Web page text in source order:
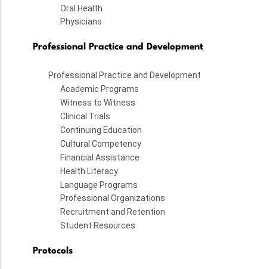
Oral Health
Physicians
Professional Practice and Development
Professional Practice and Development
Academic Programs
Witness to Witness
Clinical Trials
Continuing Education
Cultural Competency
Financial Assistance
Health Literacy
Language Programs
Professional Organizations
Recruitment and Retention
Student Resources
Protocols